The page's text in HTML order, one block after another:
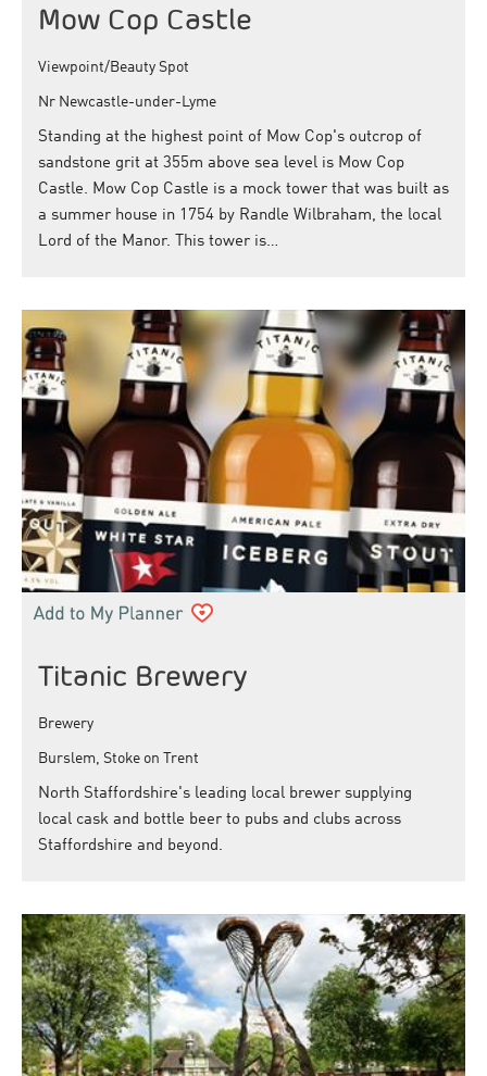
Mow Cop Castle
Viewpoint/Beauty Spot
Nr Newcastle-under-Lyme
Standing at the highest point of Mow Cop's outcrop of
sandstone grit at 355m above sea level is Mow Cop
Castle. Mow Cop Castle is a mock tower that was built as
a summer house in 1754 by Randle Wilbraham, the local
Lord of the Manor. This tower is…
Titanic Brewery
Brewery
Burslem, Stoke on Trent
North Staffordshire's leading local brewer supplying
local cask and bottle beer to pubs and clubs across
Staffordshire and beyond.